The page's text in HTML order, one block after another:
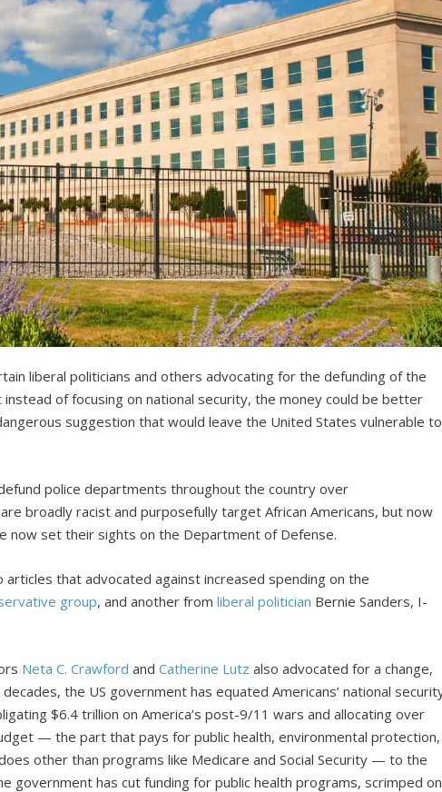
liberal politicians and others advocating for the defunding of the
of focusing on national security, the money could be better
suggestion that would leave the United States vulnerable to
police departments throughout the country over
broadly racist and purposefully target African Americans, but now
now set their sights on the Department of Defense.
articles that advocated against increased spending on the
group, and another fromliberal politician Bernie Sanders, I-
Neta C. Crawford andCatherine Lutz also advocated for a change,
the US government has equated Americans’ national
$6.4 trillion on America’s post-9/11 wars and allocating over
— the part that pays for public health, environmental protection,
other than programs like Medicare and Social Security — to the
government has cut funding for public health programs, scrimped on